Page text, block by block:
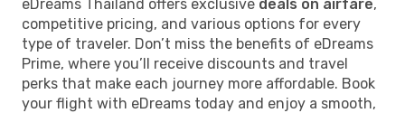
eDreams Thailand offers exclusive deals on airfare,
competitive pricing, and various options for every
type of traveler. Don’t miss the benefits of eDreams
Prime, where you’ll receive discounts and travel
perks that make each journey more affordable. Book
your flight with eDreams today and enjoy a smooth,